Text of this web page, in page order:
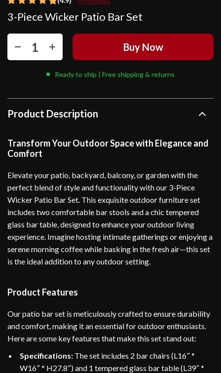
3-Piece Wicker Patio Bar Set
Buy Now
Ready to ship | Free shipping & returns
Product Description
Transform Your Outdoor Space with Elegance and
Comfort
Elevate your patio, backyard, balcony, or garden with the
perfect blend of style and functionality with our 3-Piece
Wicker Patio Bar Set. This exquisite outdoor furniture set
includes two comfortable bar stools and a chic tempered
glass bar table, designed to enhance your outdoor living
experience. Imagine hosting intimate gatherings or enjoying a
serene morning coffee while basking in the fresh air—this set
is the ideal addition to any outdoor setting.
Product Features
Our patio bar set is meticulously crafted to ensure durability
and comfort, making it an essential for outdoor enthusiasts.
Here are some key features that make this set stand out:
Specifications: The set includes 2 bar chairs (L16″ *
W16″ * H27.8″) and 1 tempered glass bar table (L39″ *